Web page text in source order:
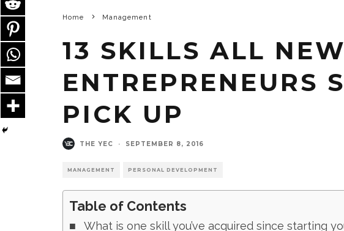
Home Management
13 SKILLS ALL NEW
ENTREPRENEURS
PICK UP
THE YEC · SEPTEMBER 8, 2016
MANAGEMENT PERSONAL DEVELOPMENT
Table of Contents
What is one skill you’ve acquired since starting